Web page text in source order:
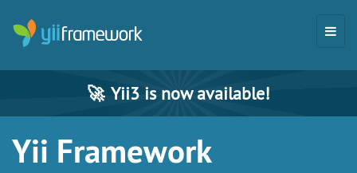
🚀 Yii3 is now available!
Yii Framework